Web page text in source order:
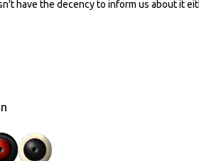
have the decency to inform us about it